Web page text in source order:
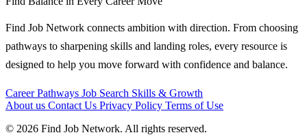
Find Job Network connects ambition with direction. From choosing
pathways to sharpening skills and landing roles, every resource is
designed to help you move forward with confidence and balance.
Career Pathways Job Search Skills & Growth
About us Contact Us Privacy Policy Terms of Use
© 2026 Find Job Network. All rights reserved.